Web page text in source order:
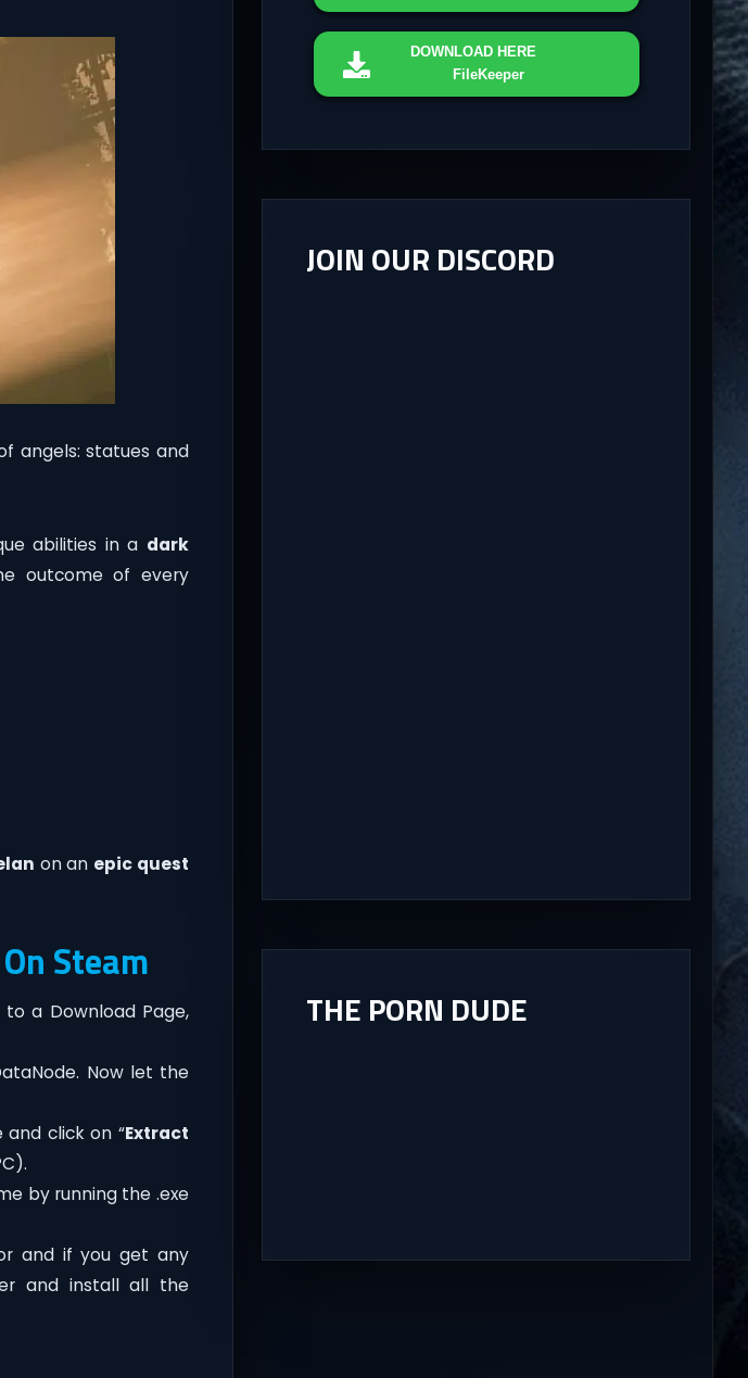
angels: statues and
abilities in a dark
outcome of every
on an epic quest
Steam
a Download Page,
Now let the
click on “Extract
by running the .exe
and if you get any
and install all the
DOWNLOAD HERE
FileKeeper
JOIN OUR DISCORD
THE PORN DUDE